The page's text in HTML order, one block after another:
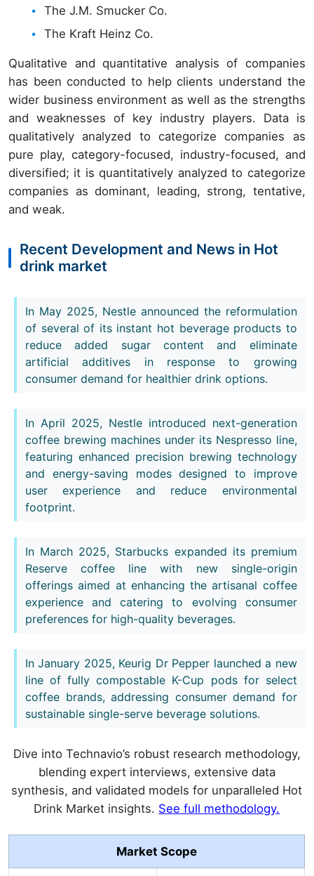
The J.M. Smucker Co.
The Kraft Heinz Co.
Qualitative and quantitative analysis of companies
has been conducted to help clients understand the
wider business environment as well as the strengths
and weaknesses of key industry players. Data is
qualitatively analyzed to categorize companies as
pure play, category-focused, industry-focused, and
diversified; it is quantitatively analyzed to categorize
companies as dominant, leading, strong, tentative,
and weak.
Recent Development and News in Hot
drink market
In May 2025, Nestle announced the reformulation
of several of its instant hot beverage products to
reduce added sugar content and eliminate
artificial additives in response to growing
consumer demand for healthier drink options.
In April 2025, Nestle introduced next-generation
coffee brewing machines under its Nespresso line,
featuring enhanced precision brewing technology
and energy-saving modes designed to improve
user experience and reduce environmental
footprint.
In March 2025, Starbucks expanded its premium
Reserve coffee line with new single-origin
offerings aimed at enhancing the artisanal coffee
experience and catering to evolving consumer
preferences for high-quality beverages.
In January 2025, Keurig Dr Pepper launched a new
line of fully compostable K-Cup pods for select
coffee brands, addressing consumer demand for
sustainable single-serve beverage solutions.
Dive into Technavio’s robust research methodology,
blending expert interviews, extensive data
synthesis, and validated models for unparalleled Hot
Drink Market insights. See full methodology.
Market Scope